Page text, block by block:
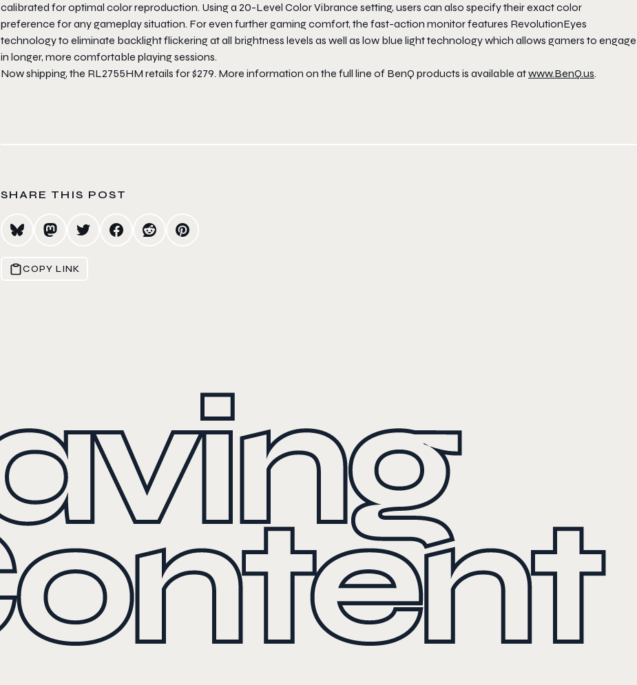
calibrated for optimal color reproduction. Using a 20-Level Color Vibrance setting, users can also specify their exact color
preference for any gameplay situation. For even further gaming comfort, the fast-action monitor features RevolutionEyes
technology to eliminate backlight flickering at all brightness levels as well as low blue light technology which allows gamers to engage
in longer, more comfortable playing sessions.
Now shipping, the RL2755HM retails for $279. More information on the full line of BenQ products is available atwww.BenQ.us.
SHARE THIS POST
COPY LINK